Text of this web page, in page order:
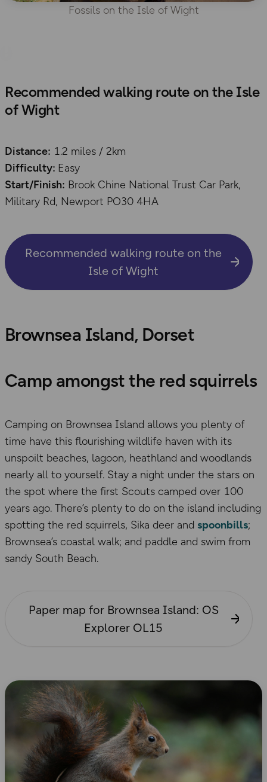
Fossils on the Isle of Wight
Recommended walking route on the Isle
of Wight
Distance: 1.2 miles / 2km
Difficulty: Easy
Start/Finish: Brook Chine National Trust Car Park,
Military Rd, Newport PO30 4HA
Recommended walking route on the
Isle of Wight
Brownsea Island, Dorset
Camp amongst the red squirrels
Camping on Brownsea Island allows you plenty of
time have this flourishing wildlife haven with its
unspoilt beaches, lagoon, heathland and woodlands
nearly all to yourself. Stay a night under the stars on
the spot where the first Scouts camped over 100
years ago. There’s plenty to do on the island including
spotting the red squirrels, Sika deer and spoonbills;
Brownsea’s coastal walk; and paddle and swim from
sandy South Beach.
Paper map for Brownsea Island: OS
Explorer OL15